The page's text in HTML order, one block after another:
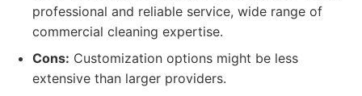
professional and reliable service, wide range of
commercial cleaning expertise.
Cons: Customization options might be less
extensive than larger providers.